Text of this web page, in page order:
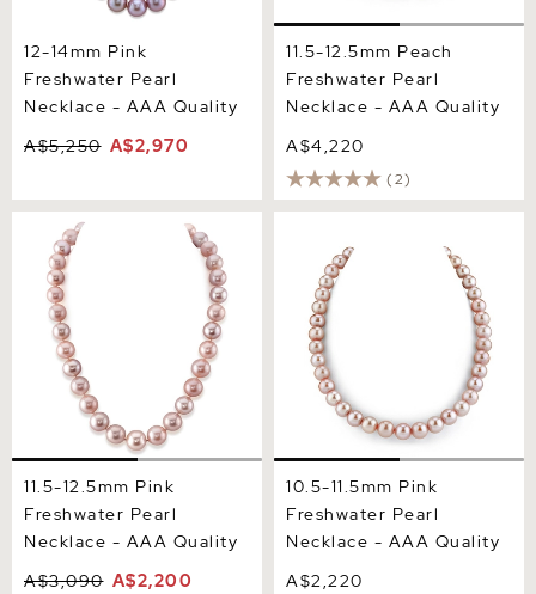
12-14mm Pink
Freshwater Pearl
Necklace - AAA Quality
A$5,250 A$2,970
11.5-12.5mm Peach
Freshwater Pearl
Necklace - AAA Quality
A$4,220
(2)
11.5-12.5mm Pink
Freshwater Pearl Necklace
- AAA Quality
11.5-12.5mm Pink
Freshwater Pearl
Necklace - AAA Quality
A$3,090 A$2,200
Freshwater Pearl Necklace
- AAA Quality
10.5-11.5mm Pink
Freshwater Pearl
Necklace - AAA Quality
A$2,220